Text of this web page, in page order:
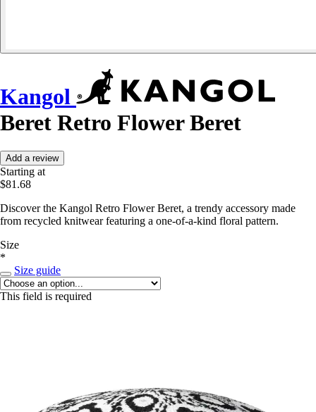
Kangol
Beret Retro Flower Beret
Add a review
Starting at
$81.68
Discover the Kangol Retro Flower Beret, a trendy accessory made
from recycled knitwear featuring a one-of-a-kind floral pattern.
Size
*
Size guide
This field is required